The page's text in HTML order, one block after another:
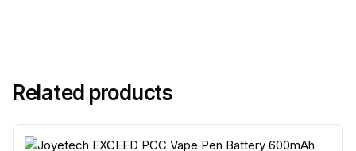
Related products